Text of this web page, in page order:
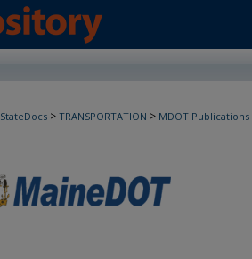
StateDocs > TRANSPORTATION > MDOT Publications